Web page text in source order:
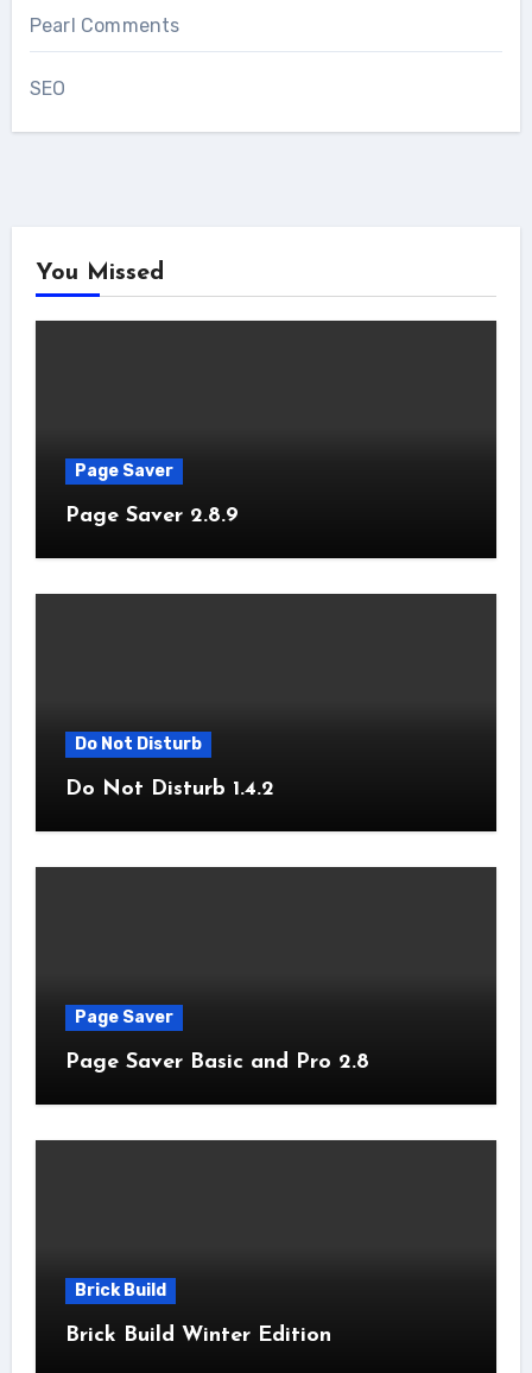
Pearl Comments
SEO
You Missed
Page Saver
Page Saver 2.8.9
Do Not Disturb
Do Not Disturb 1.4.2
Page Saver
Page Saver Basic and Pro 2.8
Brick Build
Brick Build Winter Edition